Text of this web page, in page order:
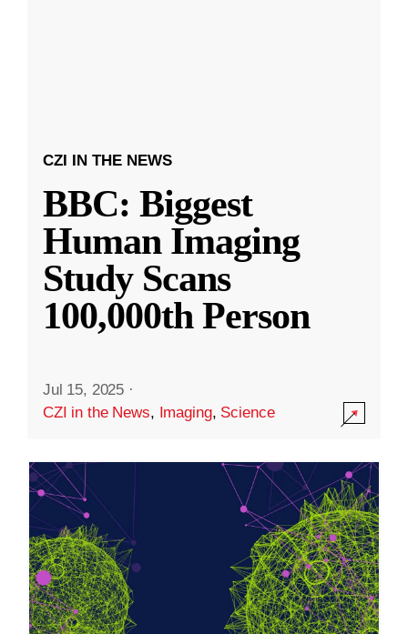
CZI IN THE NEWS
BBC: Biggest
Human Imaging
Study Scans
100,000th Person
Jul 15, 2025 ·
CZI in the News, Imaging, Science